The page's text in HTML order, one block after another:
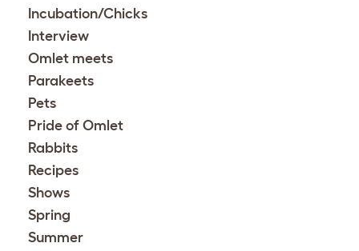
Incubation/Chicks
Interview
Omlet meets
Parakeets
Pets
Pride of Omlet
Rabbits
Recipes
Shows
Spring
Summer